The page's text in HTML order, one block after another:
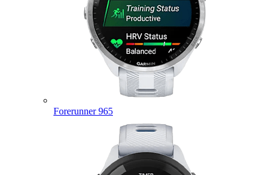
Forerunner 965